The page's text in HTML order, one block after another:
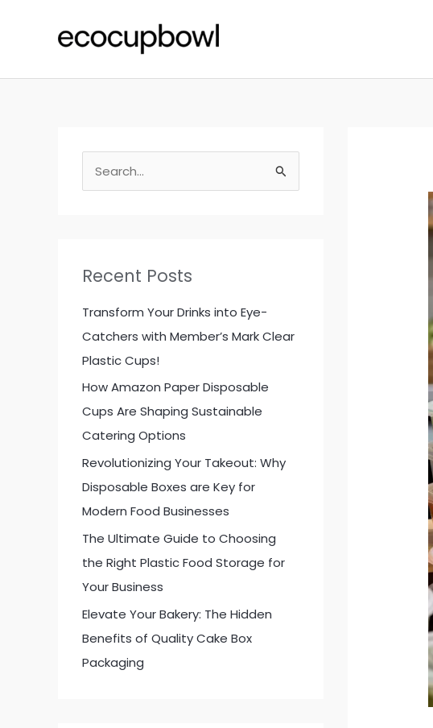
e
h
f
o
r
:
Recent Posts
Transform Your Drinks into Eye-
Catchers with Member’s Mark Clear
Plastic Cups!
How Amazon Paper Disposable
Cups Are Shaping Sustainable
Catering Options
Revolutionizing Your Takeout: Why
Disposable Boxes are Key for
Modern Food Businesses
The Ultimate Guide to Choosing
the Right Plastic Food Storage for
Your Business
Elevate Your Bakery: The Hidden
Benefits of Quality Cake Box
Packaging